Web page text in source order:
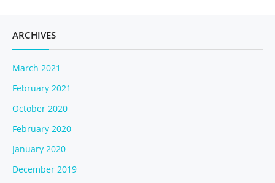
o
n
ARCHIVES
March 2021
February 2021
October 2020
February 2020
January 2020
December 2019